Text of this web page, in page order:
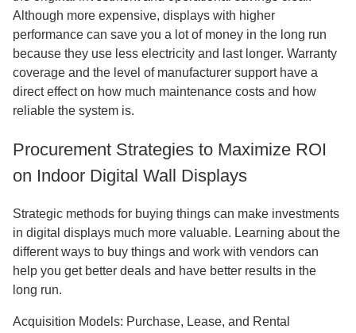
Although more expensive, displays with higher
performance can save you a lot of money in the long run
because they use less electricity and last longer. Warranty
coverage and the level of manufacturer support have a
direct effect on how much maintenance costs and how
reliable the system is.
Procurement Strategies to Maximize ROI
on Indoor Digital Wall Displays
Strategic methods for buying things can make investments
in digital displays much more valuable. Learning about the
different ways to buy things and work with vendors can
help you get better deals and have better results in the
long run.
Acquisition Models: Purchase, Lease, and Rental